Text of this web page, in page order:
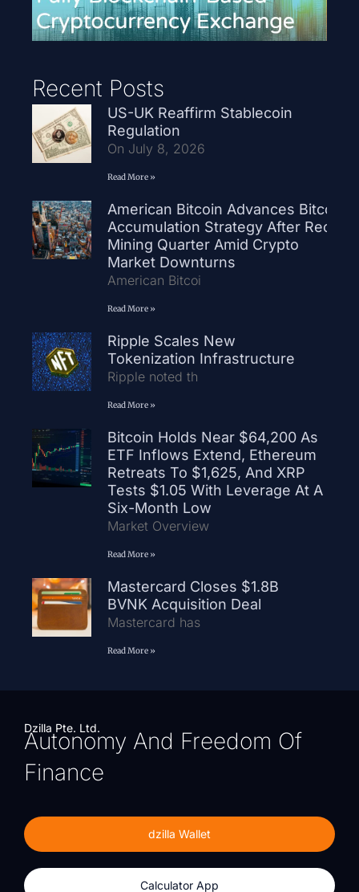
Recent Posts
US-UK Reaffirm Stablecoin
Regulation
On July 8, 2026
Read More »
American Bitcoin Advances Bitcoin
Accumulation Strategy After Record
Mining Quarter Amid Crypto
Market Downturns
American Bitcoi
Read More »
Ripple Scales New
Tokenization Infrastructure
Ripple noted th
Read More »
Bitcoin Holds Near $64,200 As
ETF Inflows Extend, Ethereum
Retreats To $1,625, And XRP
Tests $1.05 With Leverage At A
Six-Month Low
Market Overview
Read More »
Mastercard Closes $1.8B
BVNK Acquisition Deal
Mastercard has
Read More »
Dzilla Pte. Ltd.
Autonomy And Freedom Of
Finance
dzilla Wallet
Calculator App